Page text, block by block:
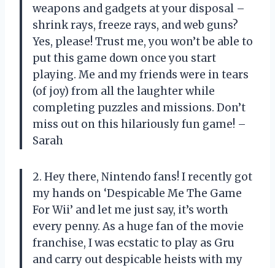
weapons and gadgets at your disposal –
shrink rays, freeze rays, and web guns?
Yes, please! Trust me, you won’t be able to
put this game down once you start
playing. Me and my friends were in tears
(of joy) from all the laughter while
completing puzzles and missions. Don’t
miss out on this hilariously fun game! –
Sarah
2. Hey there, Nintendo fans! I recently got
my hands on ‘Despicable Me The Game
For Wii’ and let me just say, it’s worth
every penny. As a huge fan of the movie
franchise, I was ecstatic to play as Gru
and carry out despicable heists with my